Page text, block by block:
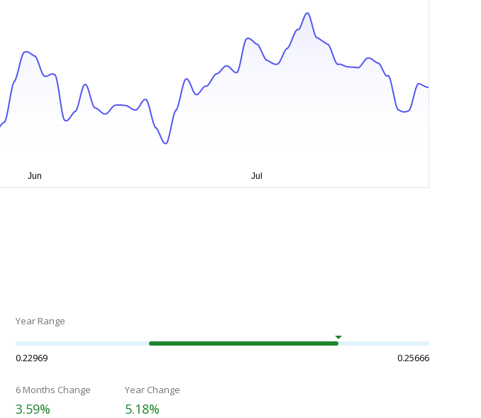
Year Range
0.22969 0.25666
6 Months Change
3.59%
Year Change
5.18%